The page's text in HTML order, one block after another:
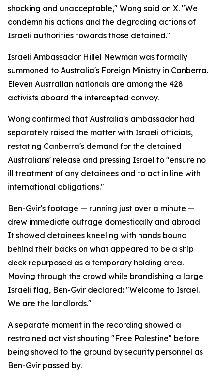
shocking and unacceptable," Wong said on X. "We
condemn his actions and the degrading actions of
Israeli authorities towards those detained."
Israeli Ambassador Hillel Newman was formally
summoned to Australia's Foreign Ministry in Canberra.
Eleven Australian nationals are among the 428
activists aboard the intercepted convoy.
Wong confirmed that Australia's ambassador had
separately raised the matter with Israeli officials,
restating Canberra's demand for the detained
Australians' release and pressing Israel to "ensure no
ill treatment of any detainees and to act in line with
international obligations."
Ben-Gvir's footage — running just over a minute —
drew immediate outrage domestically and abroad.
It showed detainees kneeling with hands bound
behind their backs on what appeared to be a ship
deck repurposed as a temporary holding area.
Moving through the crowd while brandishing a large
Israeli flag, Ben-Gvir declared: "Welcome to Israel.
We are the landlords."
A separate moment in the recording showed a
restrained activist shouting "Free Palestine" before
being shoved to the ground by security personnel as
Ben-Gvir passed by.